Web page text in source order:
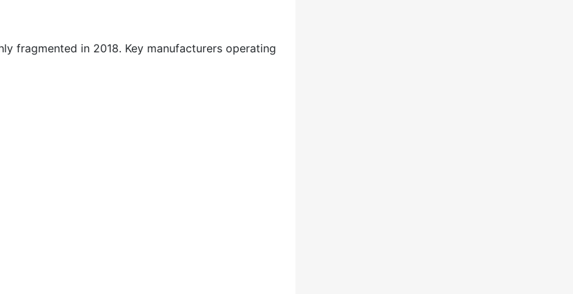
fragmented in 2018. Key manufacturers operating